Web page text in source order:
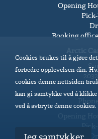
Opening
Pick-
Booking
Pick-
Cookies brukes til å gjøre
forbedre opplevelsen din.
cookies denne nettsiden
kan gi samtykke ved å
ved å avbryte denne cookies.